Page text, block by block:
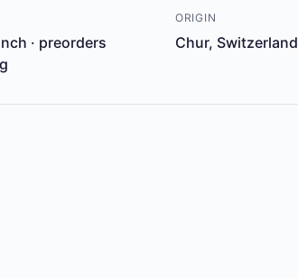
· preorders
ORIGIN
Chur, Switzerland